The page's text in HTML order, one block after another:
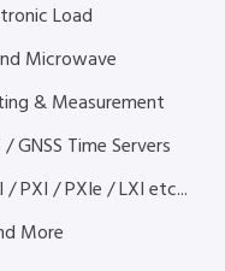
Load
Microwave
& Measurement
/ GNSS Time Servers
/ PXI / PXIe / LXI etc...
More